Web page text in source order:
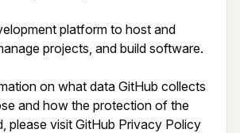
platform to host and
projects, and build software.
on what data GitHub collects
and how the protection of the
please visit GitHub Privacy Policy